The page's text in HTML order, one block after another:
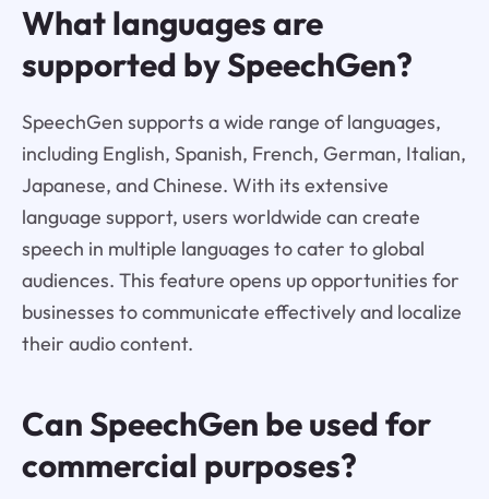
What languages are
supported by SpeechGen?
SpeechGen supports a wide range of languages,
including English, Spanish, French, German, Italian,
Japanese, and Chinese. With its extensive
language support, users worldwide can create
speech in multiple languages to cater to global
audiences. This feature opens up opportunities for
businesses to communicate effectively and localize
their audio content.
Can SpeechGen be used for
commercial purposes?